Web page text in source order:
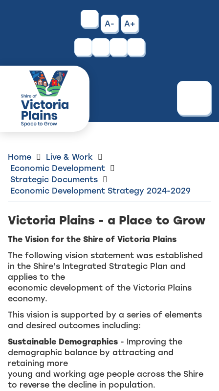
High
Contrast
A- A+
Facebook
Instagram
Home
Live & Work
Economic Development
Strategic Documents
Economic Development Strategy 2024-2029
Victoria Plains - a Place to Grow
The Vision for the Shire of Victoria Plains
The following vision statement was established
in the Shire’s Integrated Strategic Plan and
applies to the
economic development of the Victoria Plains
economy.
This vision is supported by a series of elements
and desired outcomes including:
Sustainable Demographics - Improving the
demographic balance by attracting and
retaining more
young and working age people across the Shire
to reverse the decline in population.